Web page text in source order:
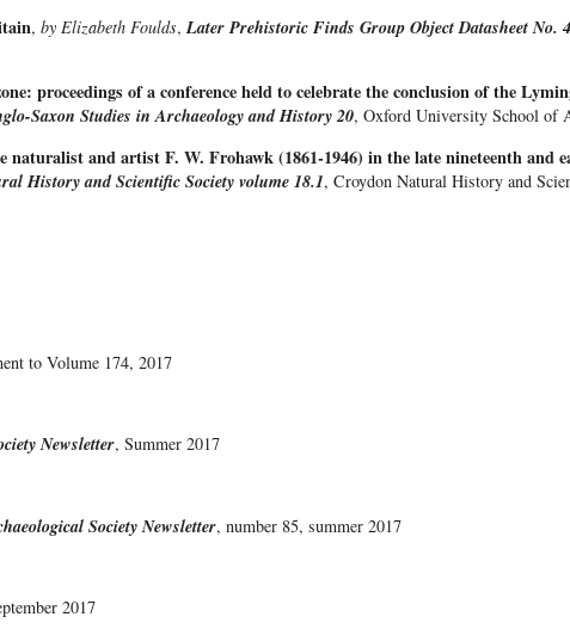
, by Elizabeth Foulds,Later Prehistoric Finds Group Object Datasheet No.
proceedings of a conference held to celebrate the conclusion of the
Saxon Studies in Archaeology and History 20, Oxford University School of
and artist F. W. Frohawk (1861-1946) in the late nineteenth and
History and Scientific Society volume 18.1, Croydon Natural History and
to Volume 174, 2017
Newsletter, Summer 2017
Society Newsletter, number 85, summer 2017
2017